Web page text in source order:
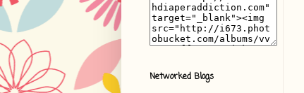
Networked Blogs